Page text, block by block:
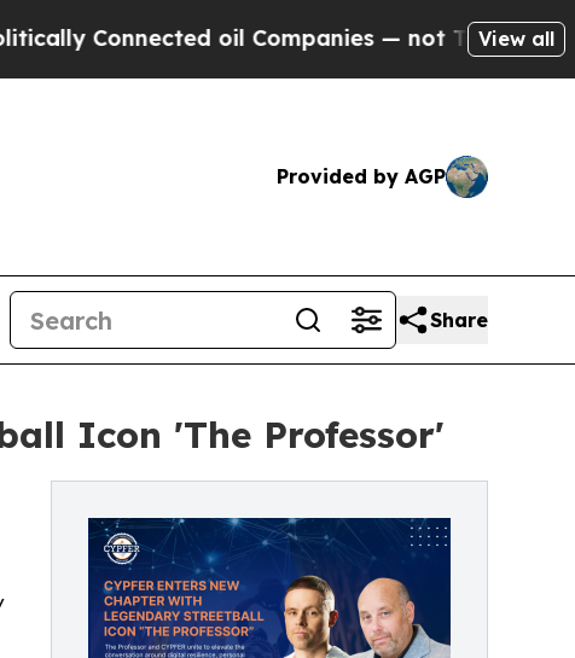
oil Companies — not Taxpayers — the
View all
Provided by AGP
Share
Icon 'The Professor'